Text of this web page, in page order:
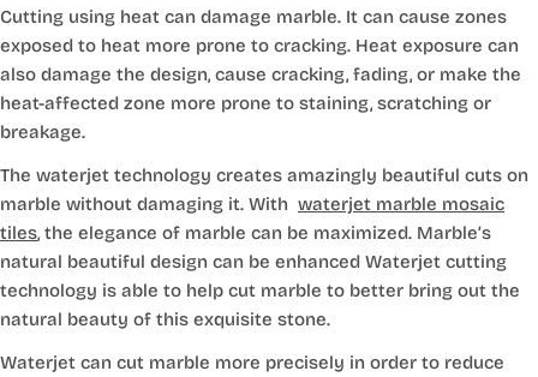
Cutting using heat can damage marble. It can cause zones
exposed to heat more prone to cracking. Heat exposure can
also damage the design, cause cracking, fading, or make the
heat-affected zone more prone to staining, scratching or
breakage.
The waterjet technology creates amazingly beautiful cuts on
marble without damaging it. With waterjet marble mosaic
tiles, the elegance of marble can be maximized. Marble’s
natural beautiful design can be enhanced Waterjet cutting
technology is able to help cut marble to better bring out the
natural beauty of this exquisite stone.
Waterjet can cut marble more precisely in order to reduce